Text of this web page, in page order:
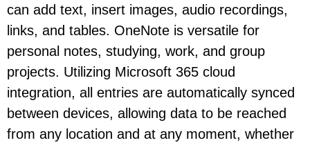
can add text, insert images, audio recordings,
links, and tables. OneNote is versatile for
personal notes, studying, work, and group
projects. Utilizing Microsoft 365 cloud
integration, all entries are automatically synced
between devices, allowing data to be reached
from any location and at any moment, whether